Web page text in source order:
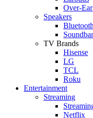
Over-
Speakers
TV Brands
Hisense
LG
TCL
Roku
Entertainment
Streaming
Netflix